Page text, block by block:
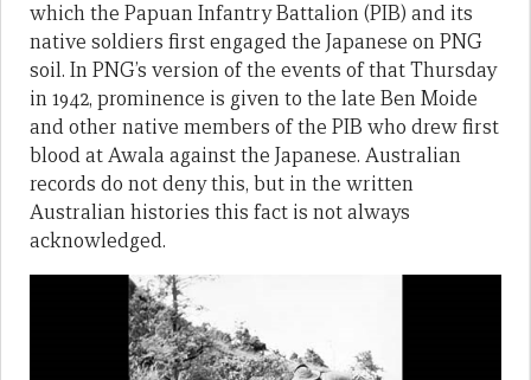
which the Papuan Infantry Battalion (PIB) and its
native soldiers first engaged the Japanese on PNG
soil. In PNG’s version of the events of that Thursday
in 1942, prominence is given to the late Ben Moide
and other native members of the PIB who drew first
blood at Awala against the Japanese. Australian
records do not deny this, but in the written
Australian histories this fact is not always
acknowledged.